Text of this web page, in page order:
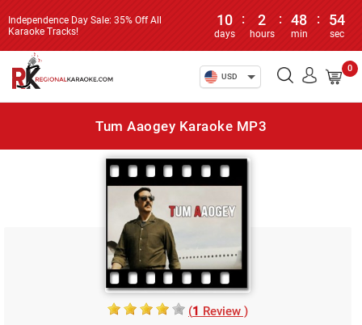
Independence Day Sale: 35% Off All
Karaoke Tracks!
10
days
: 2
hours
: 48
min
: 54
sec
USD
0
Tum Aaogey Karaoke MP3
(1 Review )